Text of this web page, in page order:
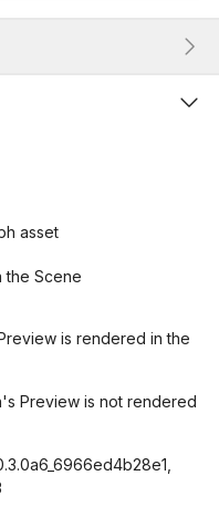
asset
the Scene
is rendered in the
Preview is not rendered